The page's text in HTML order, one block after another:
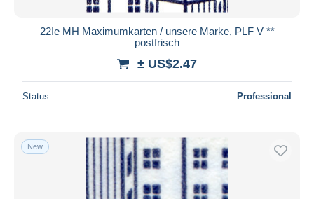
22Ie MH Maximumkarten / unsere Marke, PLF V **
postfrisch
± US$2.47
Status Professional
New